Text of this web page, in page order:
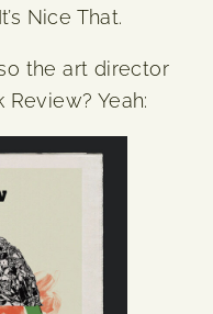
Nice That.
the art director
Review? Yeah: